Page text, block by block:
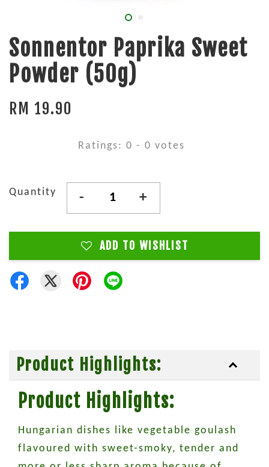
Sonnentor Paprika Sweet
Powder (50g)
RM 19.90
Ratings: 0 - 0 votes
Quantity - +
ADD TO WISHLIST
Product Highlights:
Product Highlights:
Hungarian dishes like vegetable goulash
flavoured with sweet-smoky, tender and